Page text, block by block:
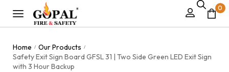
0
Home / Our Products /
Safety Exit Sign Board GFSL 31 | Two Side Green LED Exit Sign
with 3 Hour Backup